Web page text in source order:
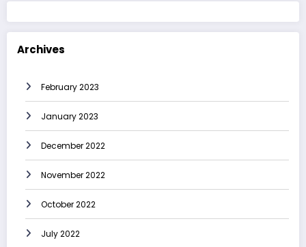
Archives
February 2023
January 2023
December 2022
November 2022
October 2022
July 2022